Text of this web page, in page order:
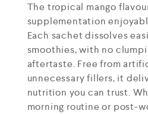
The tropical mango
supplementation
Each sachet dissolves
smoothies, with no
aftertaste. Free from
unnecessary fillers, it
nutrition you can trust.
morning routine or post-